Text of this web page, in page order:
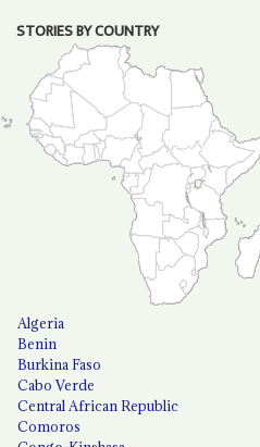
STORIES BY COUNTRY
Algeria
Benin
Burkina Faso
Cabo Verde
Central African Republic
Comoros